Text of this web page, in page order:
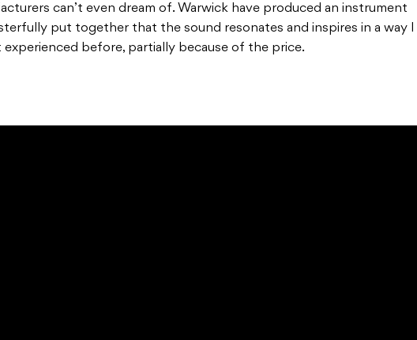
can’t even dream of. Warwick have produced an instrument
put together that the sound resonates and inspires in a way I
experienced before, partially because of the price.